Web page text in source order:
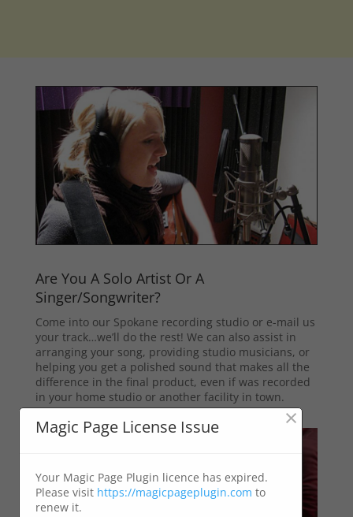
Are You A Solo Artist Or A
Singer/Songwriter?
Come into our Spokane recording studio or e-mail us
your track…we’ll do the rest! We can also assist in
arranging your song, providing studio musicians, or
helping you get a polished sound that makes all the
difference in the final product, even if was recorded
in your home studio or another facility in town.
Magic Page License Issue ×
Your Magic Page Plugin licence has expired.
Please visit https://magicpageplugin.com to
renew it.